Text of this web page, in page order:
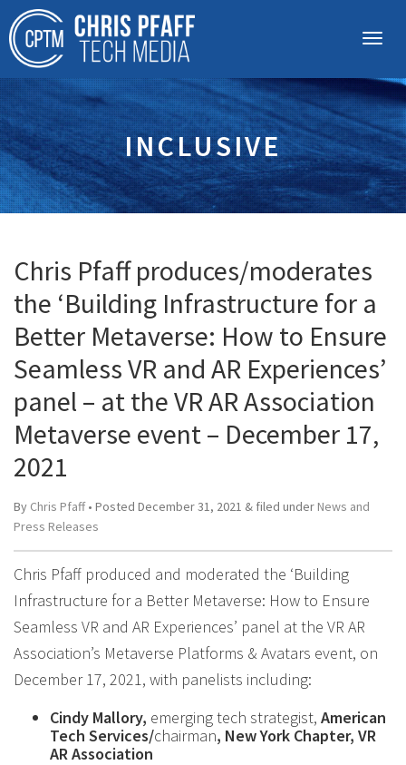
INCLUSIVE
Chris Pfaff produces/moderates
the ‘Building Infrastructure for a
Better Metaverse: How to Ensure
Seamless VR and AR Experiences’
panel – at the VR AR Association
Metaverse event – December 17,
2021
By Chris Pfaff• Posted December 31, 2021 & filed under News and
Press Releases
Chris Pfaff produced and moderated the ‘Building
Infrastructure for a Better Metaverse: How to Ensure
Seamless VR and AR Experiences’ panel at the VR AR
Association’s Metaverse Platforms & Avatars event, on
December 17, 2021, with panelists including:
Cindy Mallory, emerging tech strategist, American
Tech Services/chairman, New York Chapter, VR
AR Association